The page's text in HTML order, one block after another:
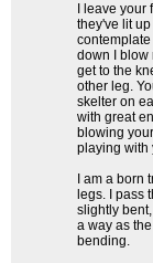
I leave
they've lit
down I blow
get to the
other leg.
skelter on
with great
blowing
playing with
I am a
legs. I pass
slightly
a way as
bending.